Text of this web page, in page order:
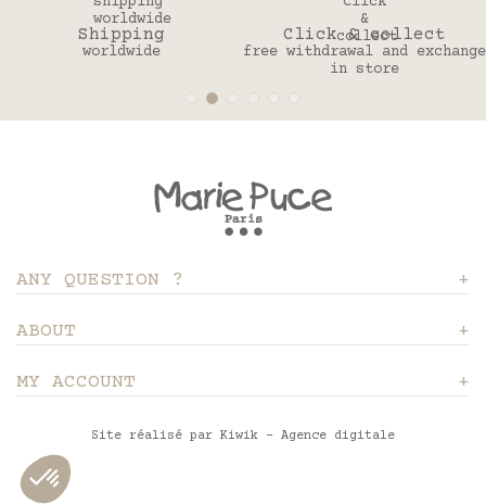
Shipping
worldwide
Click & collect
free withdrawal and exchange
in store
ANY QUESTION ?
ABOUT
MY ACCOUNT
Site réalisé par Kiwik - Agence digitale